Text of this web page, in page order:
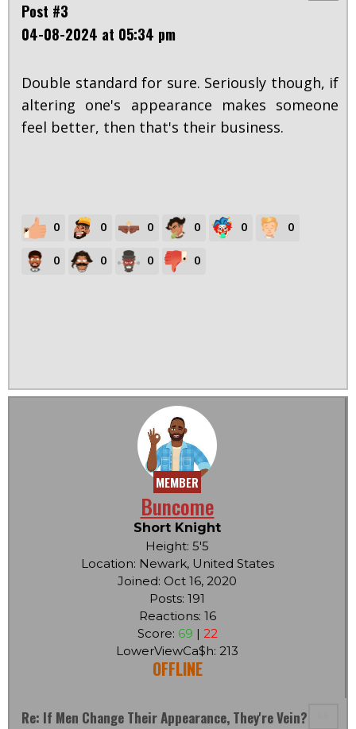
Post #3
04-08-2024 at 05:34 pm
Double standard for sure. Seriously though, if
altering one's appearance makes someone
feel better, then that's their business.
0 0 0 0 0 0
0 0 0 0
MEMBER
Buncome
Short Knight
Height: 5'5
Location: Newark, United States
Joined: Oct 16, 2020
Posts: 191
Reactions: 16
Score: 69 | 22
LowerViewCa$h: 213
OFFLINE
Re: If Men Change Their Appearance, They're Vein?